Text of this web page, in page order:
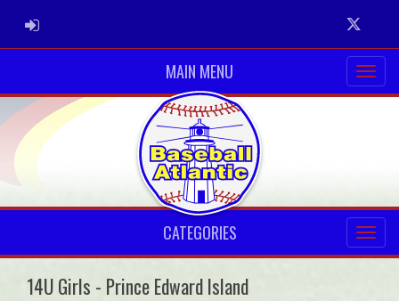
ADMIN LOGIN Twitter
MAIN MENU
CATEGORIES
14U Girls - Prince Edward Island